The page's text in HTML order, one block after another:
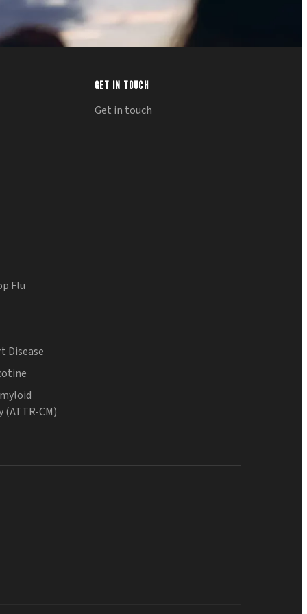
Flu
Disease
CM)
GET IN TOUCH
Get in touch